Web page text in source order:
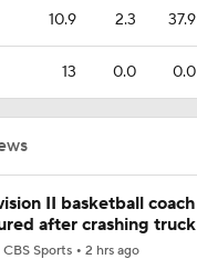
10.9 2.3 37.9
13 0.0 0.0
II basketball
after crashing truck
CBS Sports 2 hrs ago